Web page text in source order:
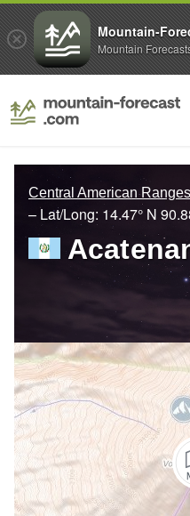
Central American Ranges
– Lat/Long: 14.47° N
Mountain-
Mountain